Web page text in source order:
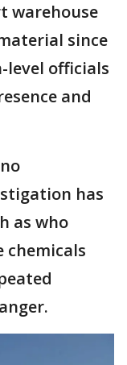
warehouse
since
level officials
and
has
as who